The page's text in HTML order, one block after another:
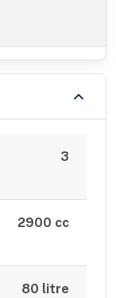
3
2900 cc
80 litre